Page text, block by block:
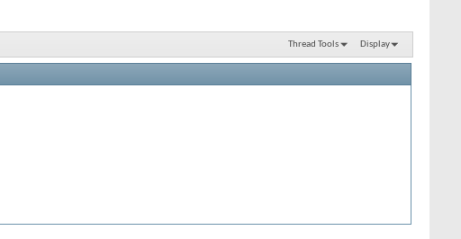
Thread Tools Display